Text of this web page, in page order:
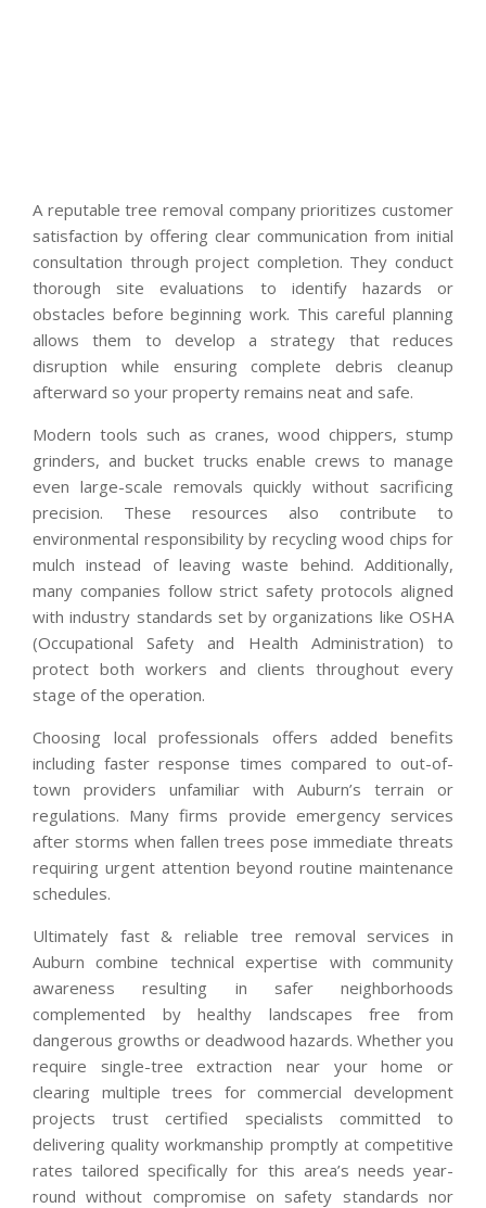
A reputable tree removal company prioritizes customer
satisfaction by offering clear communication from initial
consultation through project completion. They conduct
thorough site evaluations to identify hazards or
obstacles before beginning work. This careful planning
allows them to develop a strategy that reduces
disruption while ensuring complete debris cleanup
afterward so your property remains neat and safe.
Modern tools such as cranes, wood chippers, stump
grinders, and bucket trucks enable crews to manage
even large-scale removals quickly without sacrificing
precision. These resources also contribute to
environmental responsibility by recycling wood chips for
mulch instead of leaving waste behind. Additionally,
many companies follow strict safety protocols aligned
with industry standards set by organizations like OSHA
(Occupational Safety and Health Administration) to
protect both workers and clients throughout every
stage of the operation.
Choosing local professionals offers added benefits
including faster response times compared to out-of-
town providers unfamiliar with Auburn’s terrain or
regulations. Many firms provide emergency services
after storms when fallen trees pose immediate threats
requiring urgent attention beyond routine maintenance
schedules.
Ultimately fast & reliable tree removal services in
Auburn combine technical expertise with community
awareness resulting in safer neighborhoods
complemented by healthy landscapes free from
dangerous growths or deadwood hazards. Whether you
require single-tree extraction near your home or
clearing multiple trees for commercial development
projects trust certified specialists committed to
delivering quality workmanship promptly at competitive
rates tailored specifically for this area’s needs year-
round without compromise on safety standards nor